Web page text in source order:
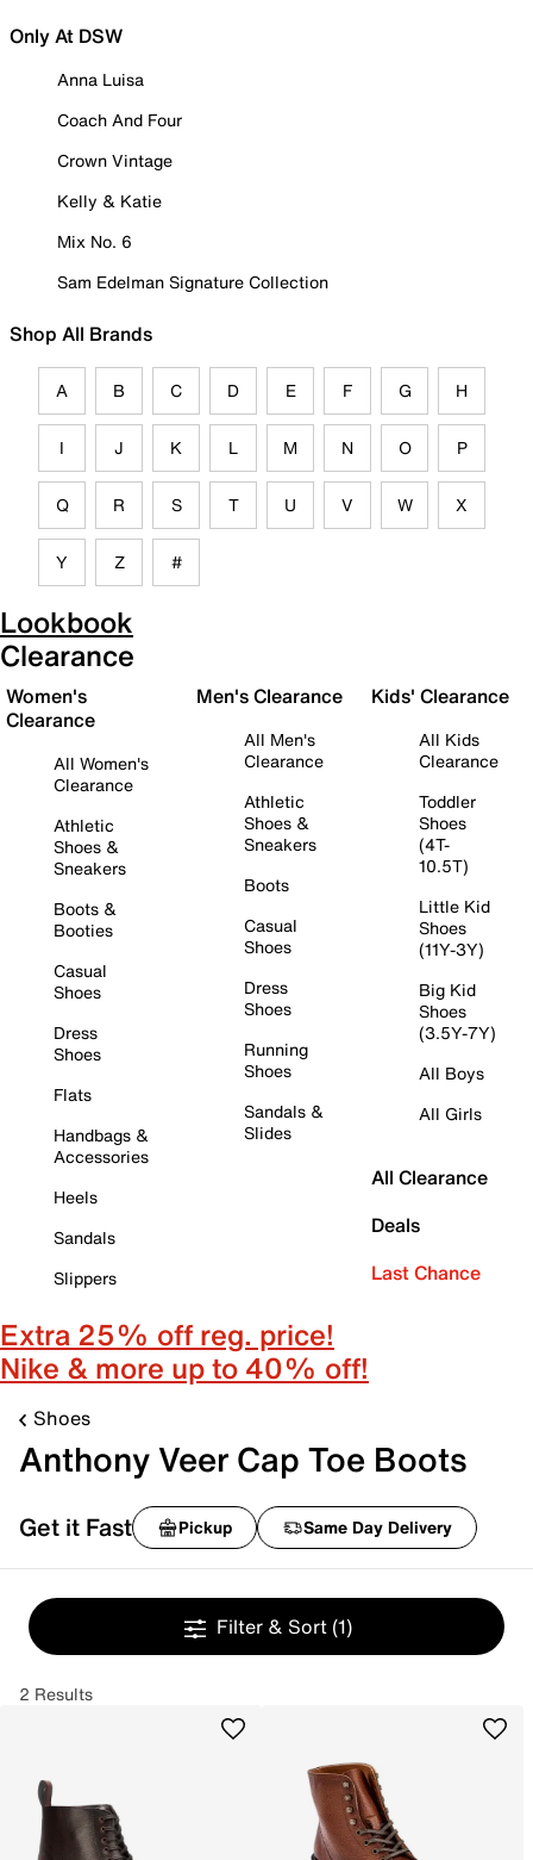
Only At DSW
Anna Luisa
Coach And Four
Crown Vintage
Kelly & Katie
Mix No. 6
Sam Edelman Signature Collection
Shop All Brands
A B C D E F G H
I J K L M N O P
Q R S T U V W X
Y Z #
Lookbook
Clearance
Women's
Clearance
All Women's
Clearance
Athletic
Shoes &
Sneakers
Boots &
Booties
Casual
Shoes
Dress
Shoes
Flats
Handbags &
Accessories
Heels
Sandals
Slippers
Men's Clearance
All Men's
Clearance
Athletic
Shoes &
Sneakers
Boots
Casual
Shoes
Dress
Shoes
Running
Shoes
Sandals &
Slides
Kids' Clearance
All Kids
Clearance
Toddler
Shoes
(4T-
10.5T)
Little Kid
Shoes
(11Y-3Y)
Big Kid
Shoes
(3.5Y-7Y)
All Boys
All Girls
All Clearance
Deals
Last Chance
Extra 25% off reg. price!
Nike & more up to 40% off!
Shoes
Anthony Veer Cap Toe Boots
Get it Fast Pickup Same Day Delivery
Filter & Sort (1)
2 Results